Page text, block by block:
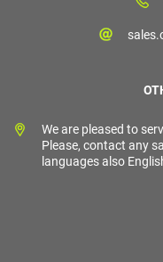
We are pleased to
Please, contact any
languages also